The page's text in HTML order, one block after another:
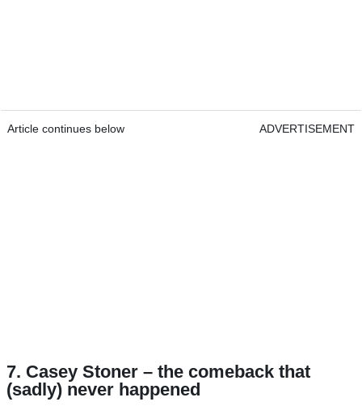
Article continues below ADVERTISEMENT
7. Casey Stoner – the comeback that
(sadly) never happened